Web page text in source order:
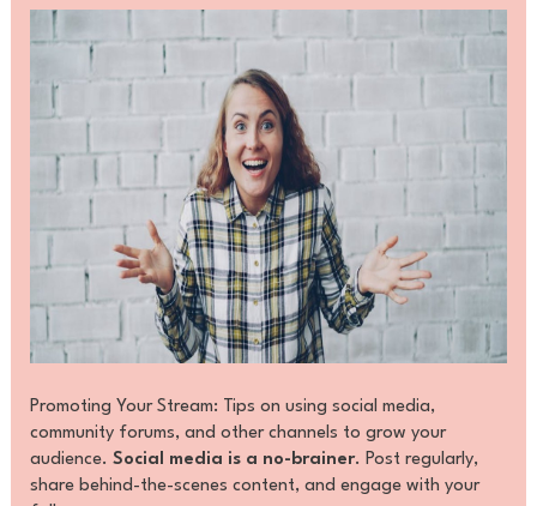
Promoting Your Stream: Tips on using social media,
community forums, and other channels to grow your
audience. Social media is a no-brainer. Post regularly,
share behind-the-scenes content, and engage with your